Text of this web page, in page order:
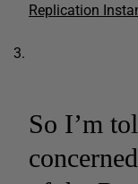
Replication
So I’m